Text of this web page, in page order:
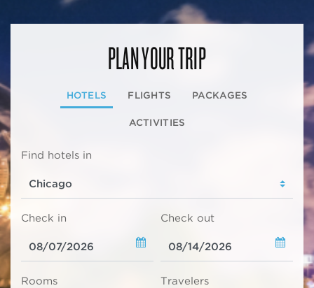
PLAN YOUR TRIP
HOTELS FLIGHTS PACKAGES
ACTIVITIES
Find hotels in
Check in Check out
Rooms Travelers